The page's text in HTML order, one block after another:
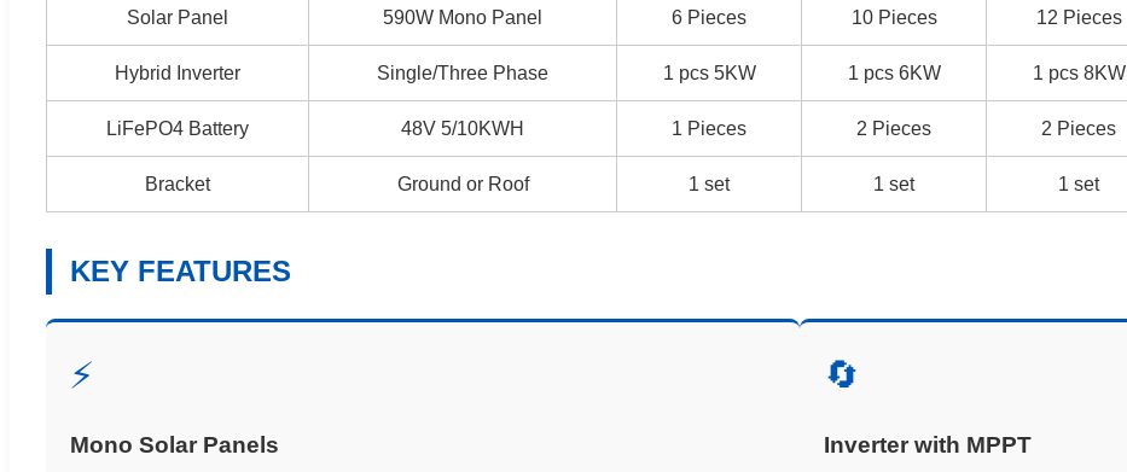
Solar Panel 590W Mono Panel 6 Pieces 10 Pieces 12 Pieces
Hybrid Inverter Single/Three Phase 1 pcs 5KW 1 pcs 6KW 1 pcs 8KW
LiFePO4 Battery 48V 5/10KWH 1 Pieces 2 Pieces 2 Pieces
Bracket Ground or Roof 1 set 1 set 1 set
KEY FEATURES
⚡
Mono Solar Panels
🔄
Inverter with MPPT